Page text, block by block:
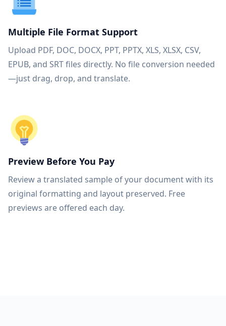
Multiple File Format Support
Upload PDF, DOC, DOCX, PPT, PPTX, XLS, XLSX, CSV,
EPUB, and SRT files directly. No file conversion needed
—just drag, drop, and translate.
Preview Before You Pay
Review a translated sample of your document with its
original formatting and layout preserved. Free
previews are offered each day.